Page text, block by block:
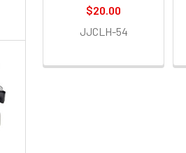
$20.00
JJCLH-54